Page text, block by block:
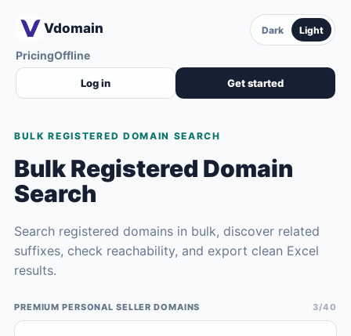
Vdomain
PricingOffline
Dark Light
Log in Get started
BULK REGISTERED DOMAIN SEARCH
Bulk Registered Domain
Search
Search registered domains in bulk, discover related
suffixes, check reachability, and export clean Excel
results.
PREMIUM PERSONAL SELLER DOMAINS 3/40